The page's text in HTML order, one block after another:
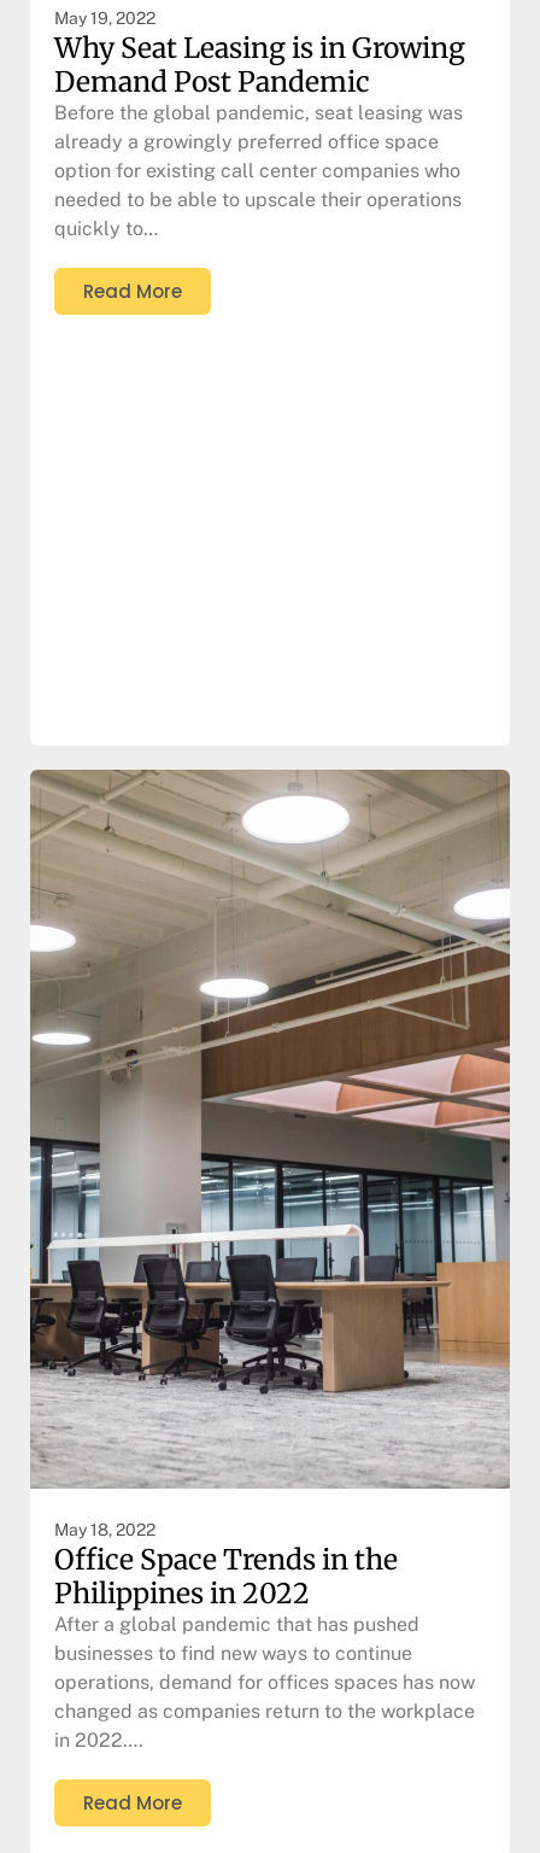
May 19, 2022
Why Seat Leasing is in Growing
Demand Post Pandemic
Before the global pandemic, seat leasing was
already a growingly preferred office space
option for existing call center companies who
needed to be able to upscale their operations
quickly to…
Read More
May 18, 2022
Office Space Trends in the
Philippines in 2022
After a global pandemic that has pushed
businesses to find new ways to continue
operations, demand for offices spaces has now
changed as companies return to the workplace
in 2022….
Read More